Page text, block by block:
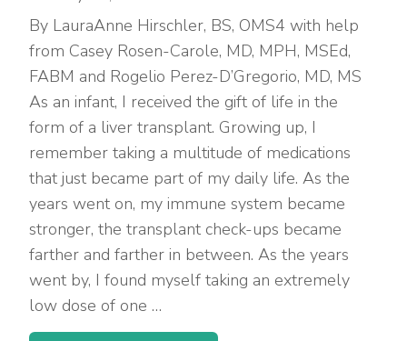
By LauraAnne Hirschler, BS, OMS4 with help
from Casey Rosen-Carole, MD, MPH, MSEd,
FABM and Rogelio Perez-D’Gregorio, MD, MS
As an infant, I received the gift of life in the
form of a liver transplant. Growing up, I
remember taking a multitude of medications
that just became part of my daily life. As the
years went on, my immune system became
stronger, the transplant check-ups became
farther and farther in between. As the years
went by, I found myself taking an extremely
low dose of one …